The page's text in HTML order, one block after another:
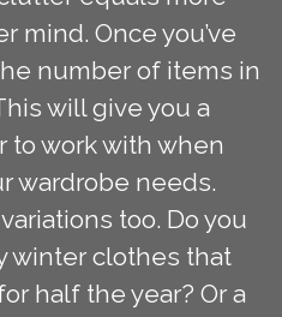
mind. Once you’ve
number of items in
will give you a
to work with when
wardrobe needs.
too. Do you
winter clothes that
half the year? Or a